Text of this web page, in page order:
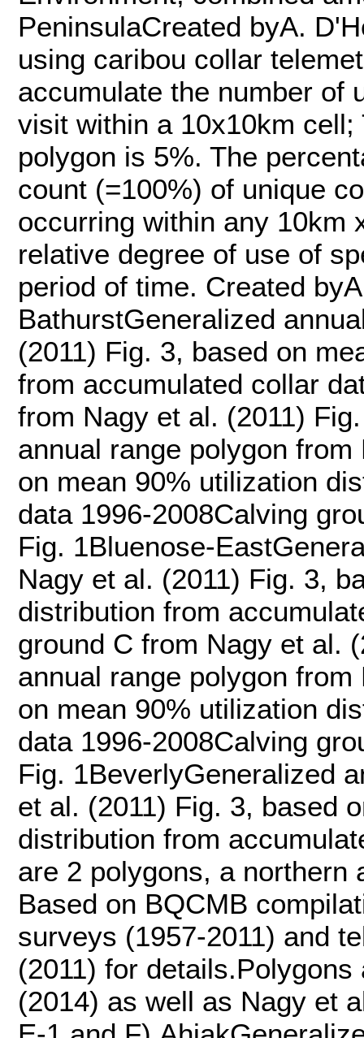
PeninsulaCreated byA.
using caribou collar
accumulate the number of
visit within a 10x10km
polygon is 5%. The
count (=100%) of unique
occurring within any 10km
relative degree of use of
period of time. Created
BathurstGeneralized
(2011) Fig. 3, based on
from accumulated collar
from Nagy et al. (2011)
annual range polygon
on mean 90% utilization
data 1996-2008Calving
Fig. 1Bluenose-
Nagy et al. (2011) Fig. 3,
distribution from
ground C from Nagy et al.
annual range polygon
on mean 90% utilization
data 1996-2008Calving
Fig. 1BeverlyGeneralized
et al. (2011) Fig. 3, based
distribution from
are 2 polygons, a northern
Based on BQCMB
surveys (1957-2011) and
(2011) for
(2014) as well as Nagy et